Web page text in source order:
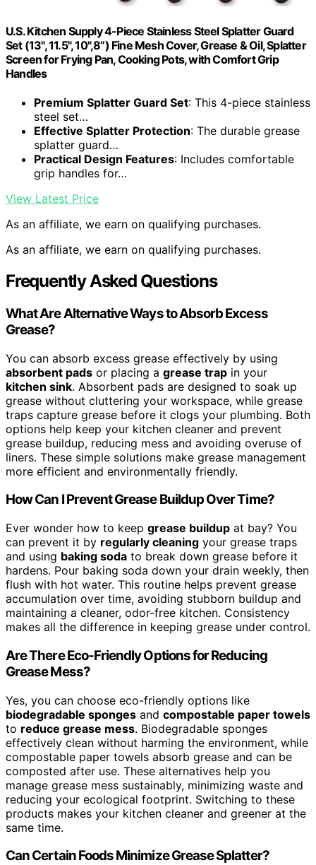
U.S. Kitchen Supply 4-Piece Stainless Steel Splatter Guard
Set (13", 11.5", 10",8”) Fine Mesh Cover, Grease & Oil, Splatter
Screen for Frying Pan, Cooking Pots, with Comfort Grip
Handles
Premium Splatter Guard Set: This 4-piece stainless
steel set…
Effective Splatter Protection: The durable grease
splatter guard…
Practical Design Features: Includes comfortable
grip handles for…
View Latest Price
As an affiliate, we earn on qualifying purchases.
As an affiliate, we earn on qualifying purchases.
Frequently Asked Questions
What Are Alternative Ways to Absorb Excess
Grease?
You can absorb excess grease effectively by using
absorbent pads or placing a grease trap in your
kitchen sink. Absorbent pads are designed to soak up
grease without cluttering your workspace, while grease
traps capture grease before it clogs your plumbing. Both
options help keep your kitchen cleaner and prevent
grease buildup, reducing mess and avoiding overuse of
liners. These simple solutions make grease management
more efficient and environmentally friendly.
How Can I Prevent Grease Buildup Over Time?
Ever wonder how to keep grease buildup at bay? You
can prevent it by regularly cleaning your grease traps
and using baking soda to break down grease before it
hardens. Pour baking soda down your drain weekly, then
flush with hot water. This routine helps prevent grease
accumulation over time, avoiding stubborn buildup and
maintaining a cleaner, odor-free kitchen. Consistency
makes all the difference in keeping grease under control.
Are There Eco-Friendly Options for Reducing
Grease Mess?
Yes, you can choose eco-friendly options like
biodegradable sponges and compostable paper towels
to reduce grease mess. Biodegradable sponges
effectively clean without harming the environment, while
compostable paper towels absorb grease and can be
composted after use. These alternatives help you
manage grease mess sustainably, minimizing waste and
reducing your ecological footprint. Switching to these
products makes your kitchen cleaner and greener at the
same time.
Can Certain Foods Minimize Grease Splatter?